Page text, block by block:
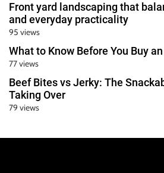
Front yard landscaping that
and everyday practicality
95 views
What to Know Before You Buy
77 views
Beef Bites vs Jerky: The
Taking Over
79 views